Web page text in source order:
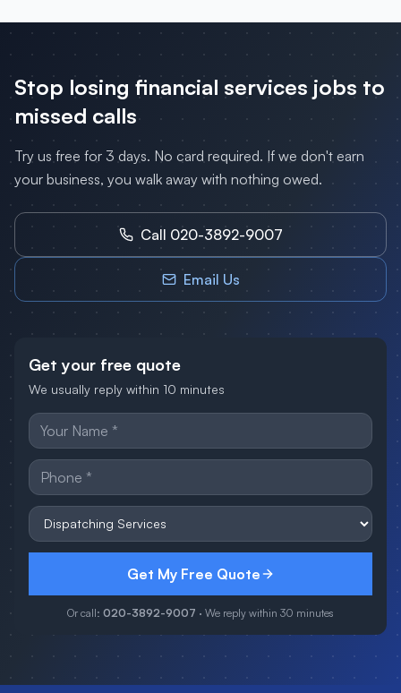
Stop losing financial services jobs to
missed calls
Try us free for 3 days. No card required. If we don't earn
your business, you walk away with nothing owed.
Call 020-3892-9007
Email Us
Get your free quote
We usually reply within 10 minutes
Get My Free Quote
Or call: 020-3892-9007 · We reply within 30 minutes